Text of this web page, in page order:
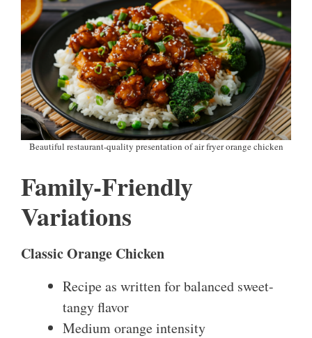
Beautiful restaurant-quality presentation of air fryer orange chicken
Family-Friendly
Variations
Classic Orange Chicken
Recipe as written for balanced sweet-
tangy flavor
Medium orange intensity